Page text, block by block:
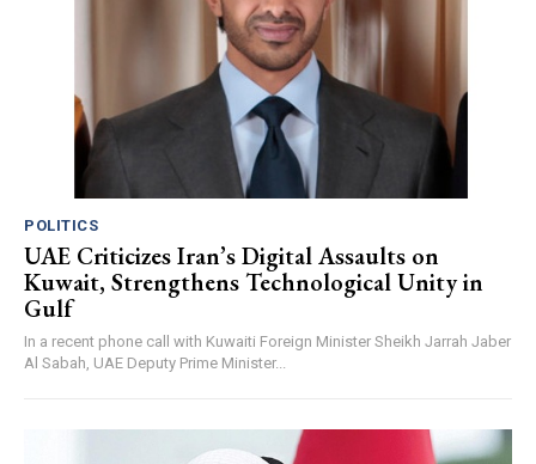
POLITICS
UAE Criticizes Iran’s Digital Assaults on
Kuwait, Strengthens Technological Unity in
Gulf
In a recent phone call with Kuwaiti Foreign Minister Sheikh Jarrah Jaber
Al Sabah, UAE Deputy Prime Minister...